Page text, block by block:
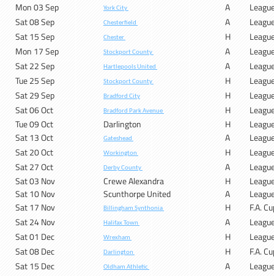
Mon 03 Sep
York City A
Sat 08 Sep
Chesterfield A
Sat 15 Sep
Chester H
Mon 17 Sep
Stockport County A
Sat 22 Sep
Hartlepools United A
Tue 25 Sep
Stockport County H
Sat 29 Sep
Bradford City H
Sat 06 Oct
Bradford Park Avenue H
Tue 09 Oct
Darlington H
Sat 13 Oct
Gateshead A
Sat 20 Oct
Workington H
Sat 27 Oct
Derby County A
Sat 03 Nov
Crewe Alexandra H
Sat 10 Nov
Scunthorpe United A
Sat 17 Nov
Billingham Synthonia H
F.A.
Sat 24 Nov
Halifax Town A
Sat 01 Dec
Wrexham H
Sat 08 Dec
Darlington H
F.A.
Sat 15 Dec
Oldham Athletic A